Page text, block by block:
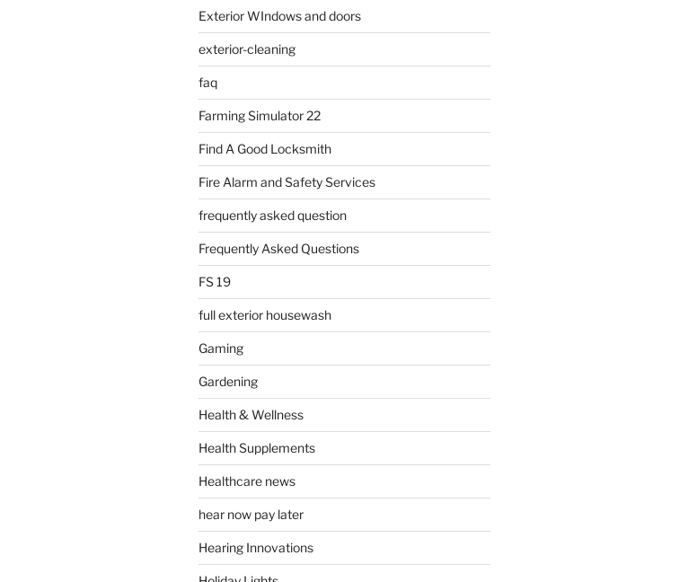
Exterior WIndows and doors
exterior-cleaning
faq
Farming Simulator 22
Find A Good Locksmith
Fire Alarm and Safety Services
frequently asked question
Frequently Asked Questions
FS 19
full exterior housewash
Gaming
Gardening
Health & Wellness
Health Supplements
Healthcare news
hear now pay later
Hearing Innovations